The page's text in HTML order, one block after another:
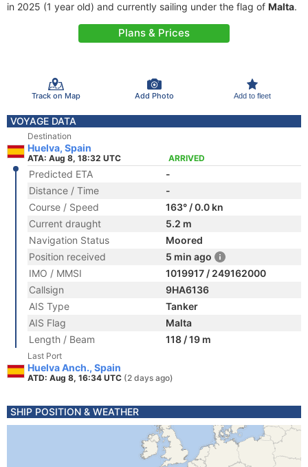
in 2025 (1 year old) and currently sailing under the flag of Malta.
Plans & Prices
Track on Map Add Photo Add to fleet
VOYAGE DATA
Destination
Huelva, Spain
ATA: Aug 8, 18:32 UTC ARRIVED
Predicted ETA
-
Distance / Time
-
Course / Speed
163° / 0.0 kn
Current draught
5.2 m
Navigation Status
Moored
Position received
5 min ago
IMO / MMSI
1019917 / 249162000
Callsign
9HA6136
AIS Type
Tanker
AIS Flag
Malta
Length / Beam
118 / 19 m
Last Port
Huelva Anch., Spain
ATD: Aug 8, 16:34 UTC (2 days ago)
SHIP POSITION & WEATHER